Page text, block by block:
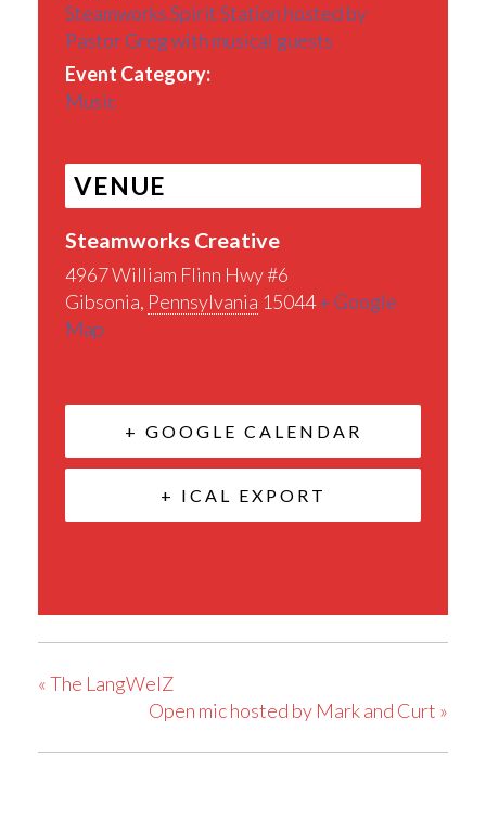
Steamworks Spirit Station hosted by
Pastor Greg with musical guests
Event Category:
Music
VENUE
Steamworks Creative
4967 William Flinn Hwy #6
Gibsonia, Pennsylvania 15044+ Google
Map
+ GOOGLE CALENDAR
+ ICAL EXPORT
«The LangWelZ
Open mic hosted by Mark and Curt »